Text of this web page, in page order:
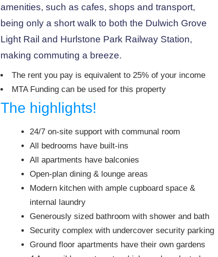
amenities, such as cafes, shops and transport,
being only a short walk to both the Dulwich Grove
Light Rail and Hurlstone Park Railway Station,
making commuting a breeze.
The rent you pay is equivalent to 25% of your income
MTA Funding can be used for this property
The highlights!
24/7 on-site support with communal room
All bedrooms have built-ins
All apartments have balconies
Open-plan dining & lounge areas
Modern kitchen with ample cupboard space &
internal laundry
Generously sized bathroom with shower and bath
Security complex with undercover security parking
Ground floor apartments have their own gardens